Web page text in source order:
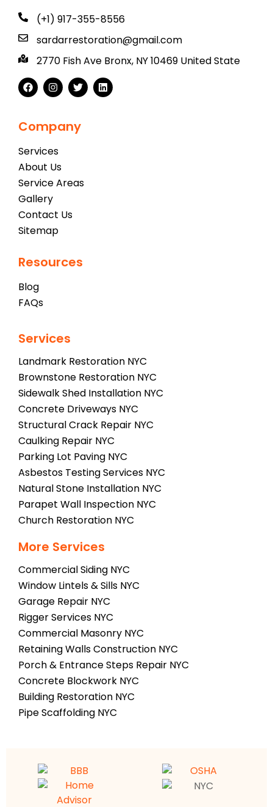
(+1) 917-355-8556
sardarrestoration@gmail.com
2770 Fish Ave Bronx, NY 10469 United State
Company
Services
About Us
Service Areas
Gallery
Contact Us
Sitemap
Resources
Blog
FAQs
Services
Landmark Restoration NYC
Brownstone Restoration NYC
Sidewalk Shed Installation NYC
Concrete Driveways NYC
Structural Crack Repair NYC
Caulking Repair NYC
Parking Lot Paving NYC
Asbestos Testing Services NYC
Natural Stone Installation NYC
Parapet Wall Inspection NYC
Church Restoration NYC
More Services
Commercial Siding NYC
Window Lintels & Sills NYC
Garage Repair NYC
Rigger Services NYC
Commercial Masonry NYC
Retaining Walls Construction NYC
Porch & Entrance Steps Repair NYC
Concrete Blockwork NYC
Building Restoration NYC
Pipe Scaffolding NYC